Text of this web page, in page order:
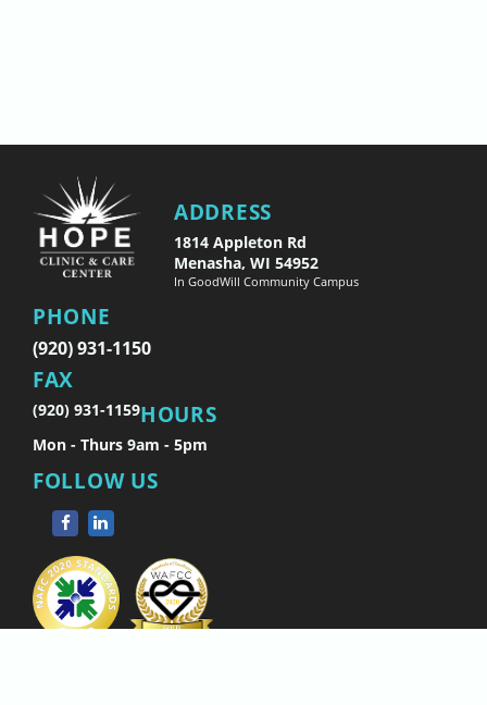
ADDRESS
1814 Appleton Rd
Menasha, WI 54952
In GoodWill Community Campus
PHONE
(920) 931-1150
FAX
(920) 931-1159HOURS
Mon - Thurs 9am - 5pm
FOLLOW US